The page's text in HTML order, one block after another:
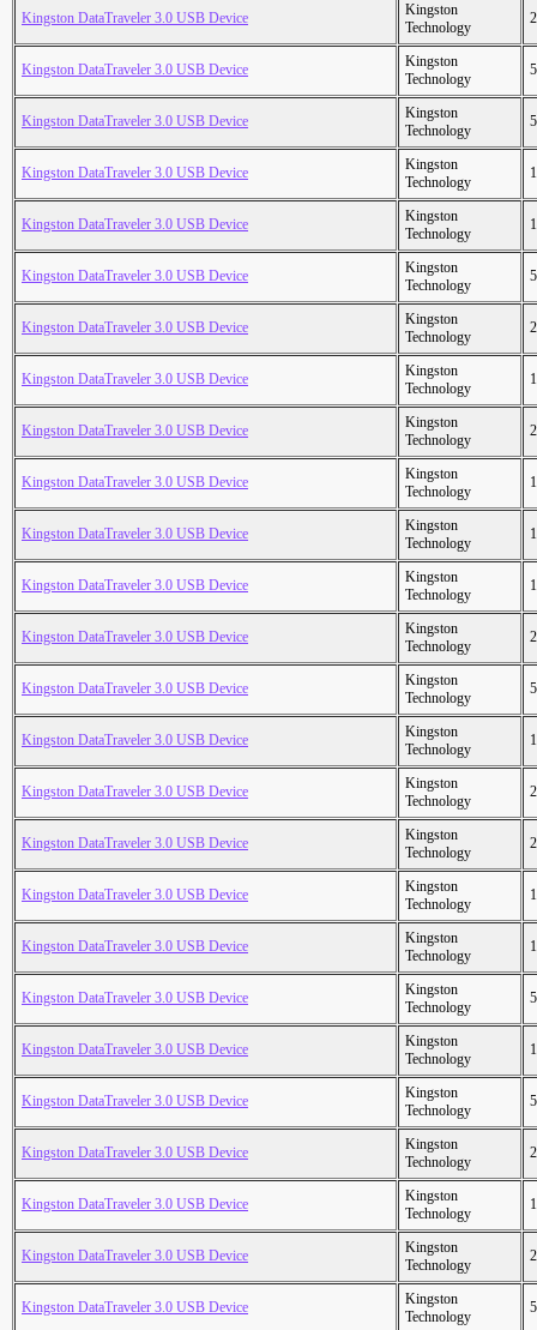
Kingston DataTraveler 3.0 USB Device
Kingston
Technology
Kingston DataTraveler 3.0 USB Device
Kingston
Technology
Kingston DataTraveler 3.0 USB Device
Kingston
Technology
Kingston DataTraveler 3.0 USB Device
Kingston
Technology
Kingston DataTraveler 3.0 USB Device
Kingston
Technology
Kingston DataTraveler 3.0 USB Device
Kingston
Technology
Kingston DataTraveler 3.0 USB Device
Kingston
Technology
Kingston DataTraveler 3.0 USB Device
Kingston
Technology
Kingston DataTraveler 3.0 USB Device
Kingston
Technology
Kingston DataTraveler 3.0 USB Device
Kingston
Technology
Kingston DataTraveler 3.0 USB Device
Kingston
Technology
Kingston DataTraveler 3.0 USB Device
Kingston
Technology
Kingston DataTraveler 3.0 USB Device
Kingston
Technology
Kingston DataTraveler 3.0 USB Device
Kingston
Technology
Kingston DataTraveler 3.0 USB Device
Kingston
Technology
Kingston DataTraveler 3.0 USB Device
Kingston
Technology
Kingston DataTraveler 3.0 USB Device
Kingston
Technology
Kingston DataTraveler 3.0 USB Device
Kingston
Technology
Kingston DataTraveler 3.0 USB Device
Kingston
Technology
Kingston DataTraveler 3.0 USB Device
Kingston
Technology
Kingston DataTraveler 3.0 USB Device
Kingston
Technology
Kingston DataTraveler 3.0 USB Device
Kingston
Technology
Kingston DataTraveler 3.0 USB Device
Kingston
Technology
Kingston DataTraveler 3.0 USB Device
Kingston
Technology
Kingston DataTraveler 3.0 USB Device
Kingston
Technology
Kingston DataTraveler 3.0 USB Device
Kingston
Technology